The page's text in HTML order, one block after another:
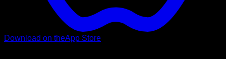
Download on theApp Store